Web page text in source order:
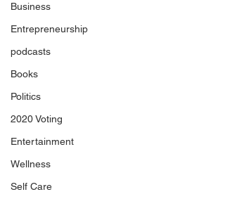
Business
Entrepreneurship
podcasts
Books
Politics
2020 Voting
Entertainment
Wellness
Self Care